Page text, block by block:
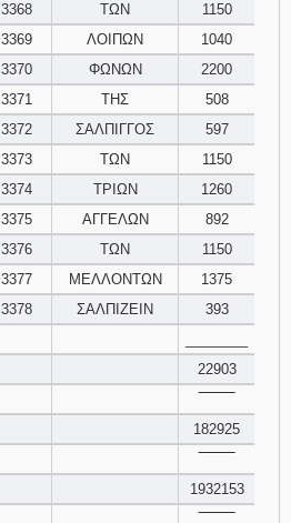
3368 ΤΩΝ
1150
3369 ΛΟΙΠΩΝ
1040
3370 ΦΩΝΩΝ
2200
3371 ΤΗΣ
508
3372 ΣΑΛΠΙΓΓΟΣ
597
3373 ΤΩΝ
1150
3374 ΤΡΙΩΝ
1260
3375 ΑΓΓΕΛΩΝ
892
3376 ΤΩΝ
1150
3377 ΜΕΛΛΟΝΤΩΝ
1375
3378 ΣΑΛΠΙΖΕΙΝ
393
22903
182925
1932153